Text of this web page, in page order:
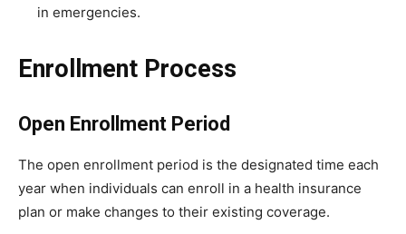
in emergencies.
Enrollment Process
Open Enrollment Period
The open enrollment period is the designated time each
year when individuals can enroll in a health insurance
plan or make changes to their existing coverage.